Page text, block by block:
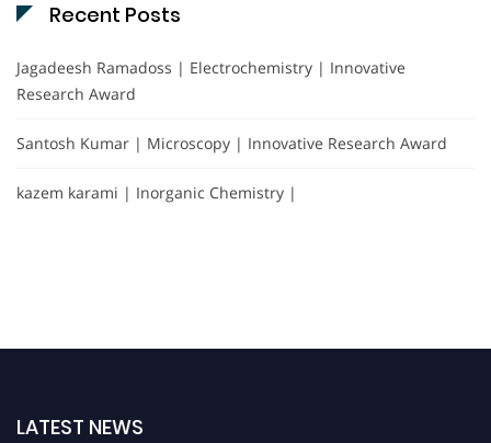
Recent Posts
Jagadeesh Ramadoss | Electrochemistry | Innovative
Research Award
Santosh Kumar | Microscopy | Innovative Research Award
kazem karami | Inorganic Chemistry |
LATEST NEWS